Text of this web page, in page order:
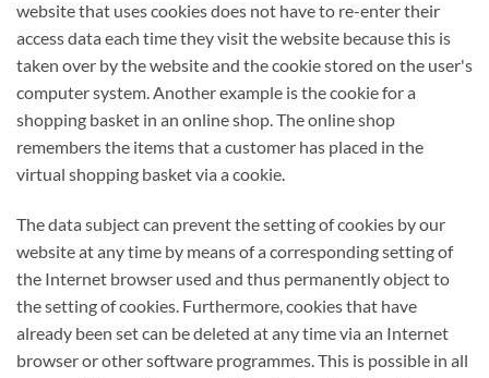
website that uses cookies does not have to re-enter their
access data each time they visit the website because this is
taken over by the website and the cookie stored on the user's
computer system. Another example is the cookie for a
shopping basket in an online shop. The online shop
remembers the items that a customer has placed in the
virtual shopping basket via a cookie.
The data subject can prevent the setting of cookies by our
website at any time by means of a corresponding setting of
the Internet browser used and thus permanently object to
the setting of cookies. Furthermore, cookies that have
already been set can be deleted at any time via an Internet
browser or other software programmes. This is possible in all